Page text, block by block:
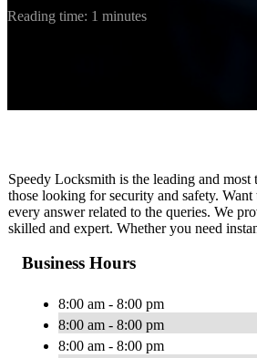
Reading time: 1 minutes
Speedy Locksmith is the leading and
those looking for security and safety.
every answer related to the queries. We
skilled and expert. Whether you need
Business Hours
8:00 am - 8:00 pm
8:00 am - 8:00 pm
8:00 am - 8:00 pm